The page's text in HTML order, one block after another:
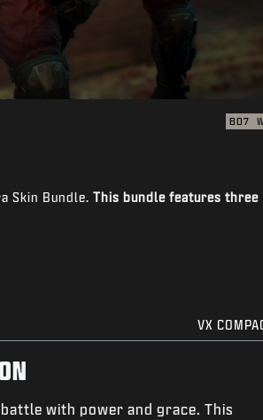
BO7
Skin Bundle. This bundle features three
VX
with power and grace. This